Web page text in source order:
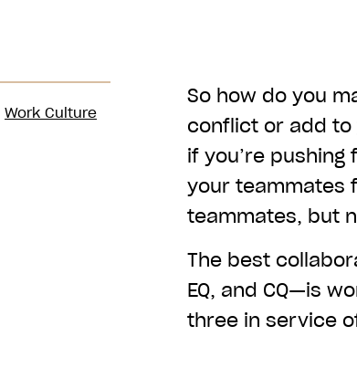
Work Culture
So how do you
conflict or add to
if you’re
your teammates
teammates, but
The best
EQ, and CQ—is
three in service